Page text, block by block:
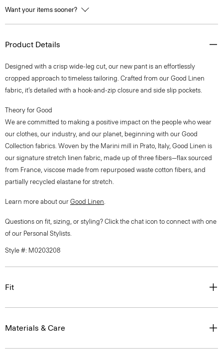
Want your items sooner?
Product Details
Designed with a crisp wide-leg cut, our new pant is an effortlessly
cropped approach to timeless tailoring. Crafted from our Good Linen
fabric, it’s detailed with a hook-and-zip closure and side slip pockets.
Theory for Good
We are committed to making a positive impact on the people who wear
our clothes, our industry, and our planet, beginning with our Good
Collection fabrics. Woven by the Marini mill in Prato, Italy, Good Linen is
our signature stretch linen fabric, made up of three fibers—flax sourced
from France, viscose made from repurposed waste cotton fibers, and
partially recycled elastane for stretch.
Learn more about our Good Linen.
Questions on fit, sizing, or styling? Click the chat icon to connect with one
of our Personal Stylists.
Style #: M0203208
Fit
Materials & Care